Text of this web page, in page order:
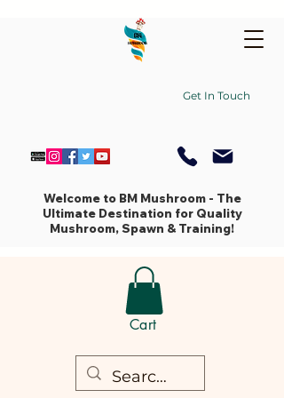
Cart
Get In Touch
Welcome to BM Mushroom - The
Ultimate Destination for Quality
Mushroom, Spawn & Training!